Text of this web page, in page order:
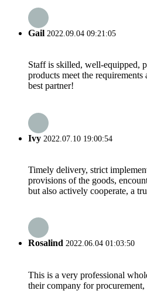
Gail 2022.09.04 09:21:05
Staff is skilled, well-equipped,
products meet the
best partner!
Ivy 2022.07.10 19:00:54
Timely delivery, strict
provisions of the goods,
but also actively cooperate, a
Rosalind 2022.06.04 01:03:50
This is a very professional
their company for